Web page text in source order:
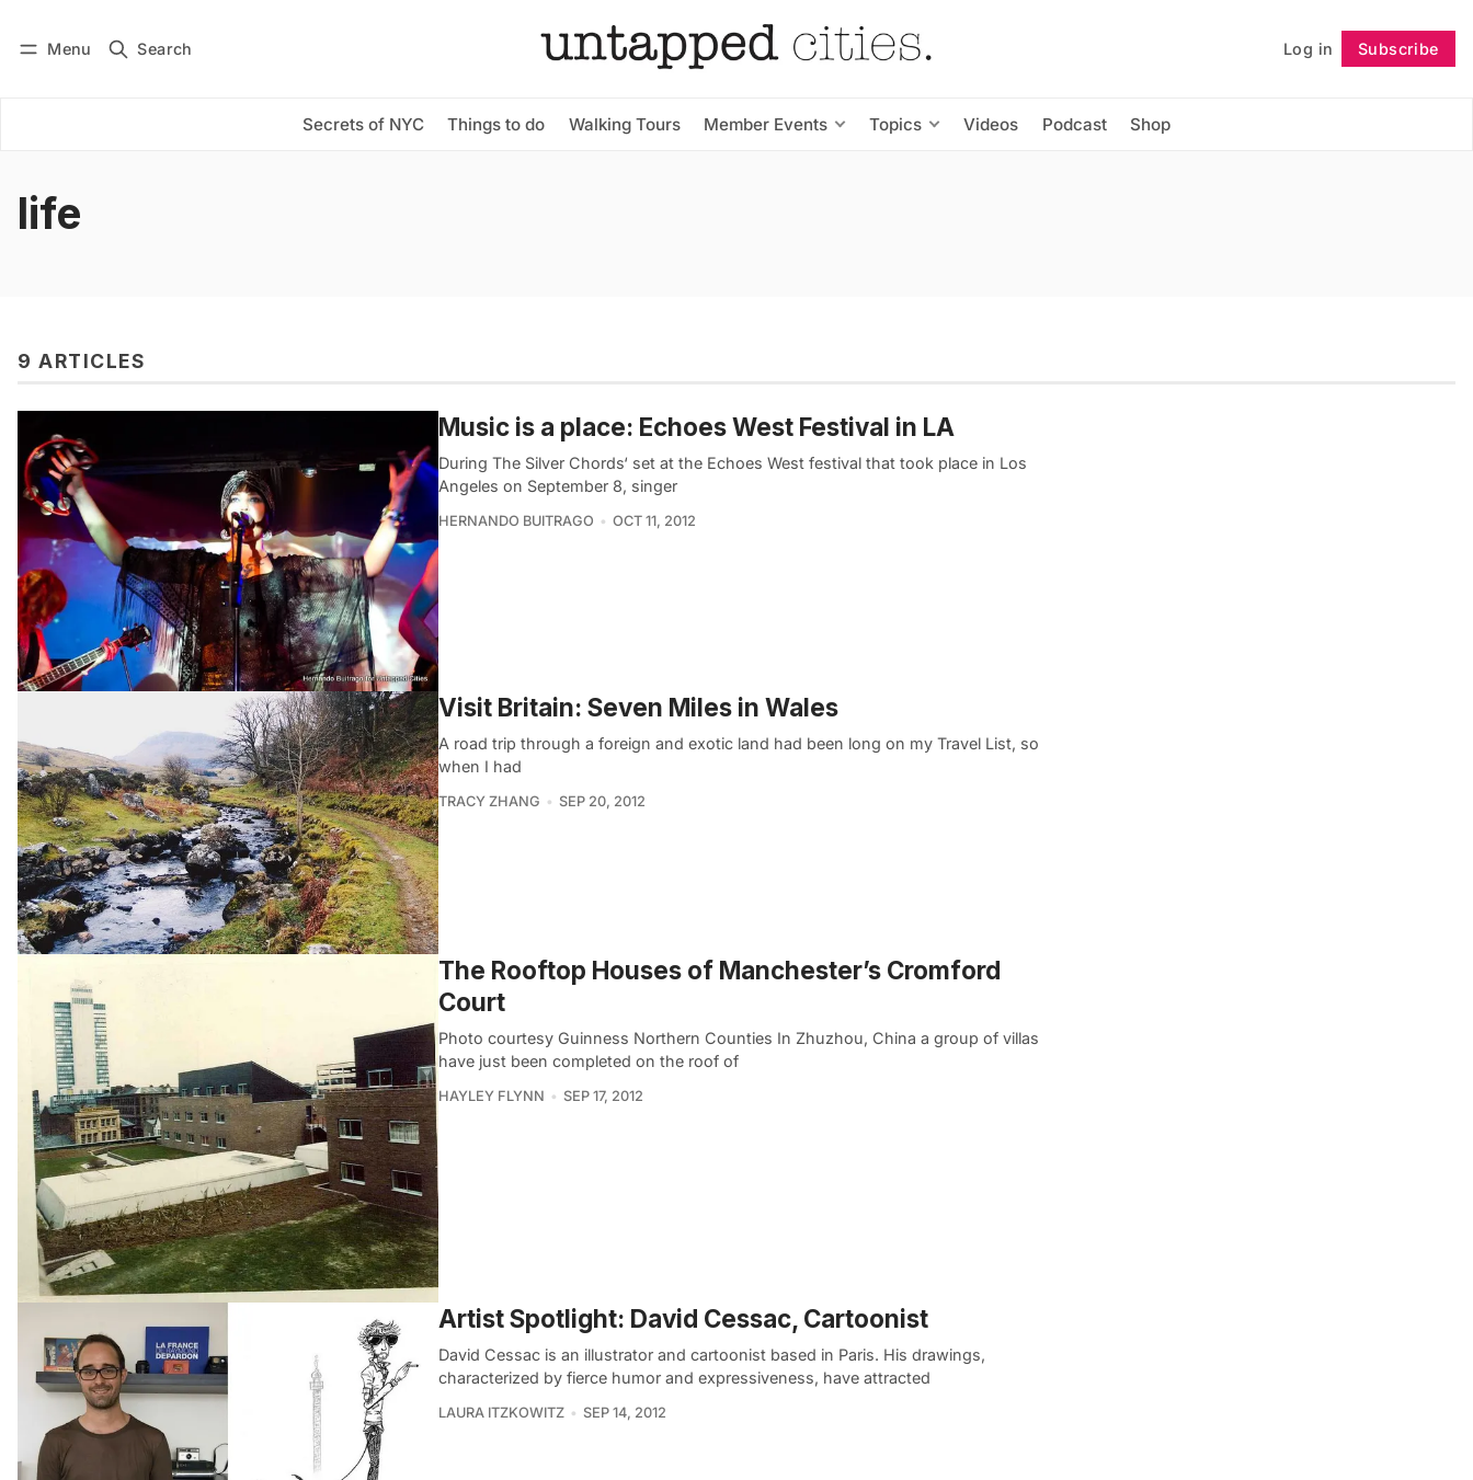
Menu Search Log in Subscribe
Secrets of NYC Things to do Walking Tours Member Events Topics Videos Podcast Shop
Subscribe Follow
life
9 ARTICLES
Music is a place: Echoes West Festival in LA
During The Silver Chords‘ set at the Echoes West festival that took place in Los
Angeles on September 8, singer
HERNANDO BUITRAGO OCT 11, 2012
Visit Britain: Seven Miles in Wales
A road trip through a foreign and exotic land had been long on my Travel List, so
when I had
TRACY ZHANG SEP 20, 2012
The Rooftop Houses of Manchester’s Cromford
Court
Photo courtesy Guinness Northern Counties In Zhuzhou, China a group of villas
have just been completed on the roof of
HAYLEY FLYNN SEP 17, 2012
Artist Spotlight: David Cessac, Cartoonist
David Cessac is an illustrator and cartoonist based in Paris. His drawings,
characterized by fierce humor and expressiveness, have attracted
LAURA ITZKOWITZ SEP 14, 2012